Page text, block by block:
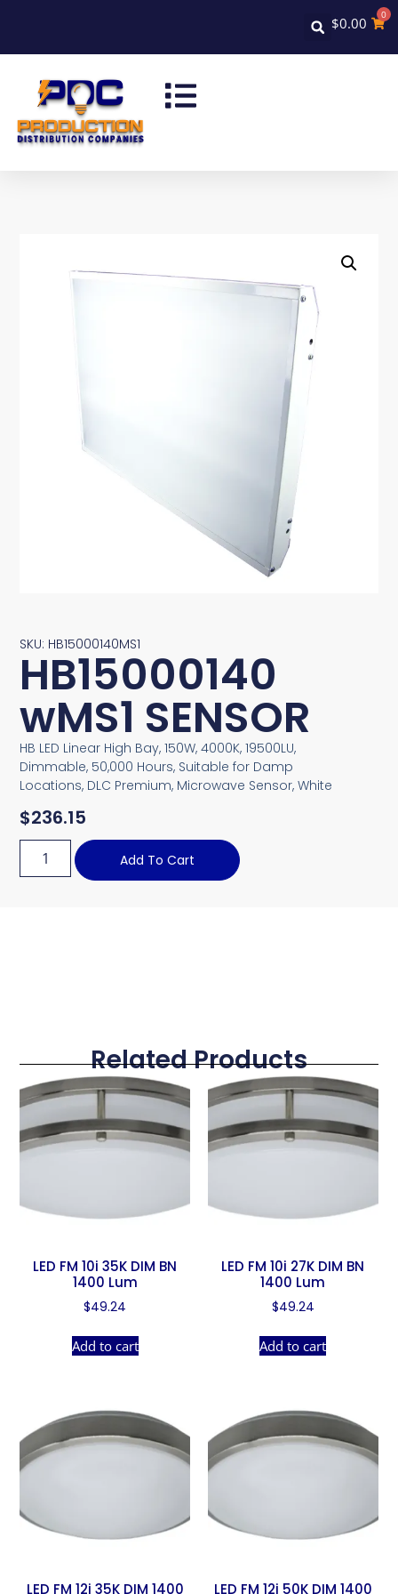
$0.00 0
SKU: HB15000140MS1
HB15000140
wMS1 SENSOR
HB LED Linear High Bay, 150W, 4000K, 19500LU,
Dimmable, 50,000 Hours, Suitable for Damp
Locations, DLC Premium, Microwave Sensor, White
$236.15
Add To Cart
Related Products
LED FM 10i 35K DIM BN
1400 Lum
$49.24
Add to cart
LED FM 10i 27K DIM BN
1400 Lum
$49.24
Add to cart
LED FM 12i 35K DIM 1400 LED FM 12i 50K DIM 1400